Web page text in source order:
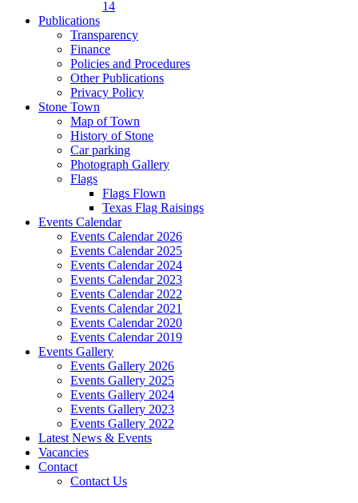
14
Publications
Transparency
Finance
Policies and Procedures
Other Publications
Privacy Policy
Stone Town
Map of Town
History of Stone
Car parking
Photograph Gallery
Flags
Flags Flown
Texas Flag Raisings
Events Calendar
Events Calendar 2026
Events Calendar 2025
Events Calendar 2024
Events Calendar 2023
Events Calendar 2022
Events Calendar 2021
Events Calendar 2020
Events Calendar 2019
Events Gallery
Events Gallery 2026
Events Gallery 2025
Events Gallery 2024
Events Gallery 2023
Events Gallery 2022
Latest News & Events
Vacancies
Contact
Contact Us